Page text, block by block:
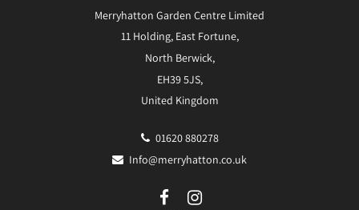
Merryhatton Garden Centre Limited
11 Holding, East Fortune,
North Berwick,
EH39 5JS,
United Kingdom
01620 880278
Info@merryhatton.co.uk